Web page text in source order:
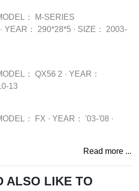
：
M-SERIES
· YEAR： 290*28*5 · SIZE：
2003-
： QX56 2 · YEAR：
13
： FX · YEAR： '03-'08 ·
Read more ...
ALSO LIKE TO